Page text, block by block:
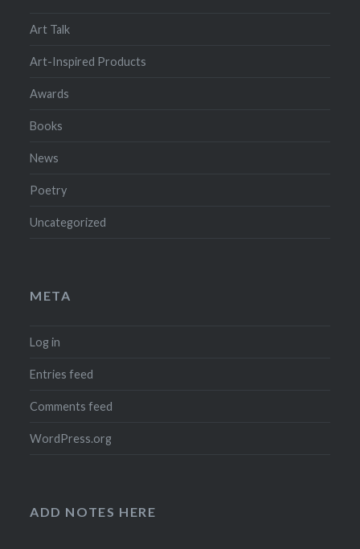
Art Talk
Art-Inspired Products
Awards
Books
News
Poetry
Uncategorized
META
Log in
Entries feed
Comments feed
WordPress.org
ADD NOTES HERE